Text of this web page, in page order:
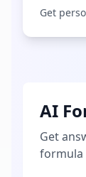
Get
AI
Get